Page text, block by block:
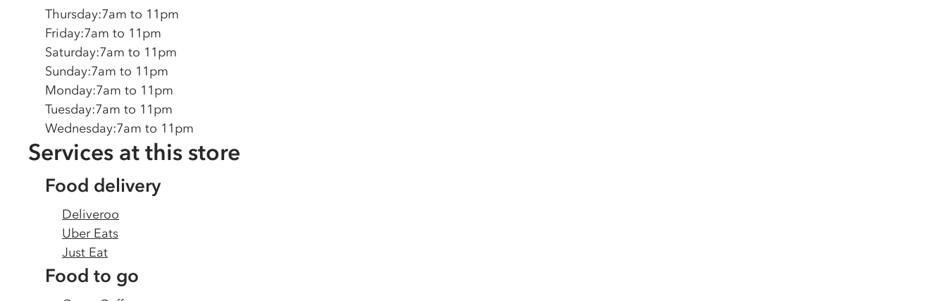
Thursday:7am to 11pm
Friday:7am to 11pm
Saturday:7am to 11pm
Sunday:7am to 11pm
Monday:7am to 11pm
Tuesday:7am to 11pm
Wednesday:7am to 11pm
Services at this store
Food delivery
Deliveroo
Uber Eats
Just Eat
Food to go